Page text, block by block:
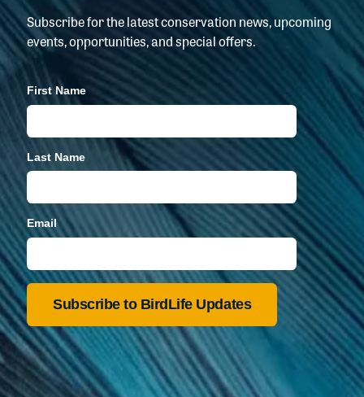
Subscribe for the latest conservation news, upcoming
events, opportunities, and special offers.